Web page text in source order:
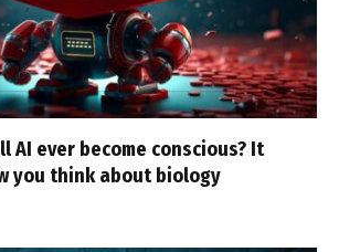
AI ever become conscious? It
you think about biology